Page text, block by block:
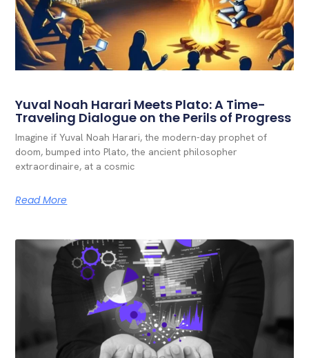
Yuval Noah Harari Meets Plato: A Time-
Traveling Dialogue on the Perils of Progress
Imagine if Yuval Noah Harari, the modern-day prophet of
doom, bumped into Plato, the ancient philosopher
extraordinaire, at a cosmic
Read More